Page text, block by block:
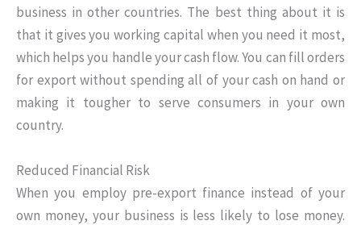
business in other countries. The best thing about it is
that it gives you working capital when you need it most,
which helps you handle your cash flow. You can fill orders
for export without spending all of your cash on hand or
making it tougher to serve consumers in your own
country.
Reduced Financial Risk
When you employ pre-export finance instead of your
own money, your business is less likely to lose money.